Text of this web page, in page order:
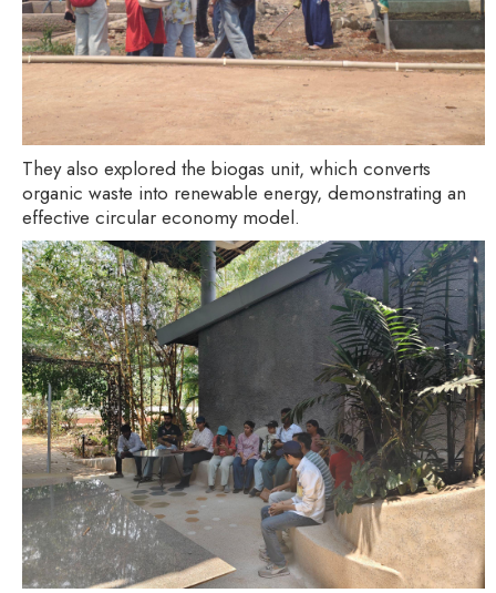
They also explored the biogas unit, which converts
organic waste into renewable energy, demonstrating an
effective circular economy model.